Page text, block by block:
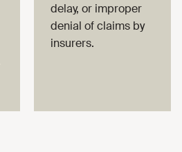
delay, or improper
denial of claims by
insurers.